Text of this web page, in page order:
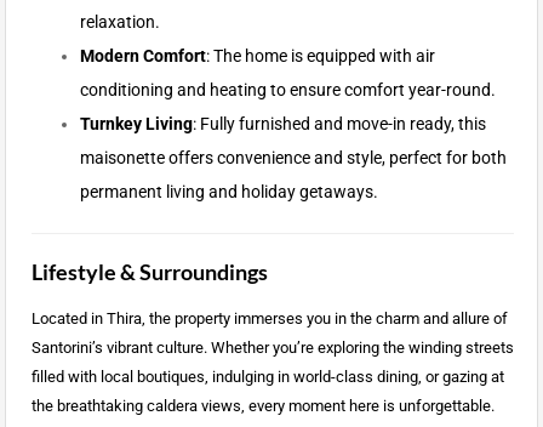
relaxation.
Modern Comfort: The home is equipped with air
conditioning and heating to ensure comfort year-round.
Turnkey Living: Fully furnished and move-in ready, this
maisonette offers convenience and style, perfect for both
permanent living and holiday getaways.
Lifestyle & Surroundings
Located in Thira, the property immerses you in the charm and allure of
Santorini’s vibrant culture. Whether you’re exploring the winding streets
filled with local boutiques, indulging in world-class dining, or gazing at
the breathtaking caldera views, every moment here is unforgettable.